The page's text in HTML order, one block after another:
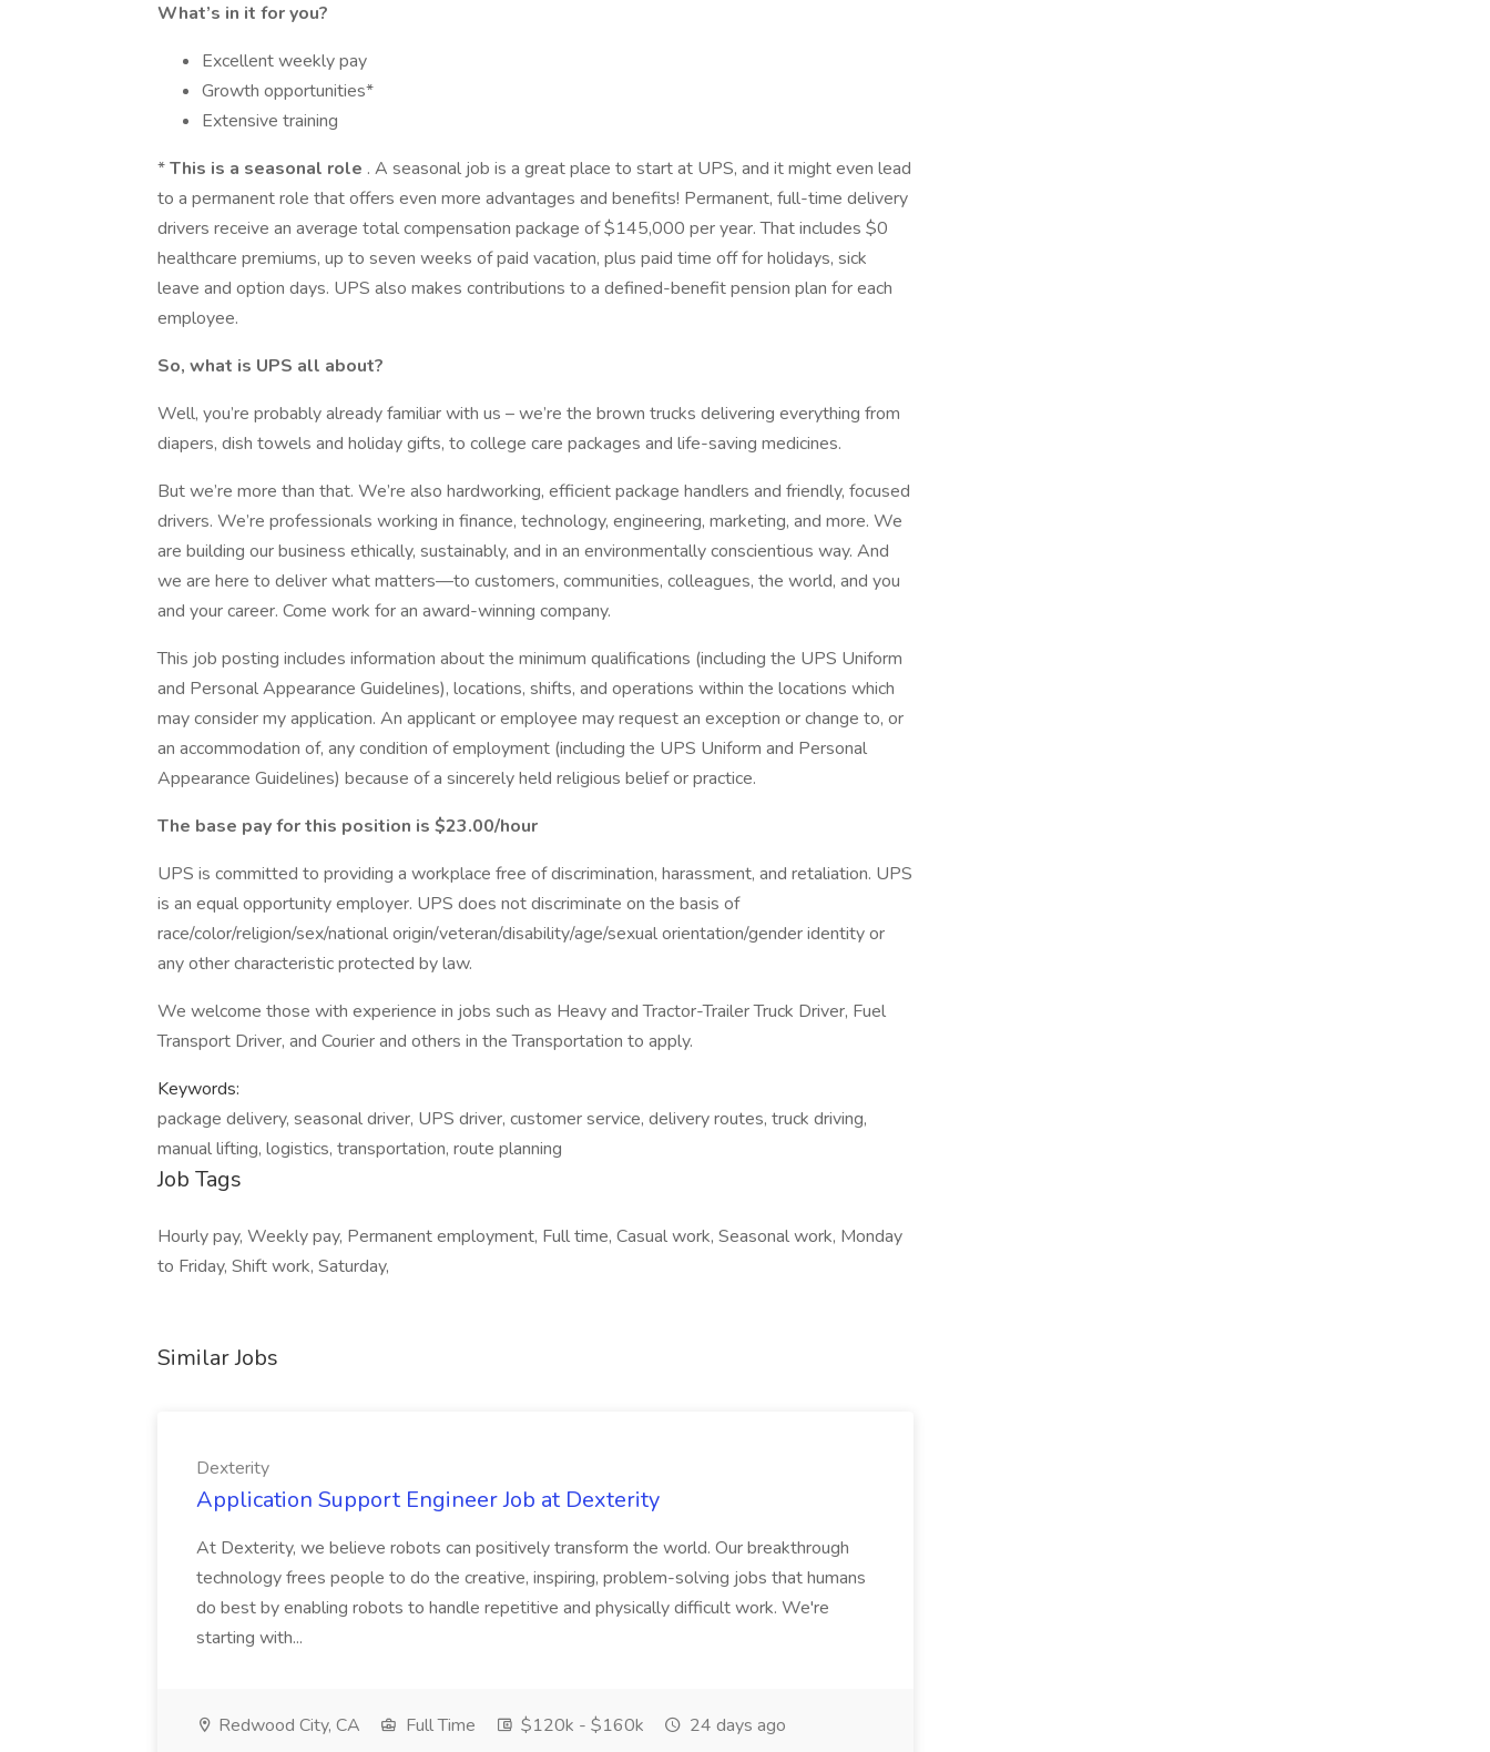
What’s in it for you?
Excellent weekly pay
Growth opportunities*
Extensive training
*This is a seasonal role . A seasonal job is a great place to start at UPS, and it might even lead
to a permanent role that offers even more advantages and benefits! Permanent, full-time delivery
drivers receive an average total compensation package of $145,000 per year. That includes $0
healthcare premiums, up to seven weeks of paid vacation, plus paid time off for holidays, sick
leave and option days. UPS also makes contributions to a defined-benefit pension plan for each
employee.
So, what is UPS all about?
Well, you’re probably already familiar with us – we’re the brown trucks delivering everything from
diapers, dish towels and holiday gifts, to college care packages and life-saving medicines.
But we’re more than that. We’re also hardworking, efficient package handlers and friendly, focused
drivers. We’re professionals working in finance, technology, engineering, marketing, and more. We
are building our business ethically, sustainably, and in an environmentally conscientious way. And
we are here to deliver what matters—to customers, communities, colleagues, the world, and you
and your career. Come work for an award-winning company.
This job posting includes information about the minimum qualifications (including the UPS Uniform
and Personal Appearance Guidelines), locations, shifts, and operations within the locations which
may consider my application. An applicant or employee may request an exception or change to, or
an accommodation of, any condition of employment (including the UPS Uniform and Personal
Appearance Guidelines) because of a sincerely held religious belief or practice.
The base pay for this position is $23.00/hour
UPS is committed to providing a workplace free of discrimination, harassment, and retaliation. UPS
is an equal opportunity employer. UPS does not discriminate on the basis of
race/color/religion/sex/national origin/veteran/disability/age/sexual orientation/gender identity or
any other characteristic protected by law.
We welcome those with experience in jobs such as Heavy and Tractor-Trailer Truck Driver, Fuel
Transport Driver, and Courier and others in the Transportation to apply.
Keywords:
package delivery, seasonal driver, UPS driver, customer service, delivery routes, truck driving,
manual lifting, logistics, transportation, route planning
Job Tags
Hourly pay, Weekly pay, Permanent employment, Full time, Casual work, Seasonal work, Monday
to Friday, Shift work, Saturday,
Similar Jobs
Dexterity
Application Support Engineer Job at Dexterity
At Dexterity, we believe robots can positively transform the world. Our breakthrough
technology frees people to do the creative, inspiring, problem-solving jobs that humans
do best by enabling robots to handle repetitive and physically difficult work. We're
starting with...
Redwood City, CA Full Time $120k - $160k 24 days ago